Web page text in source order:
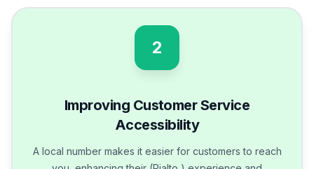
2
Improving Customer Service
Accessibility
A local number makes it easier for customers to reach